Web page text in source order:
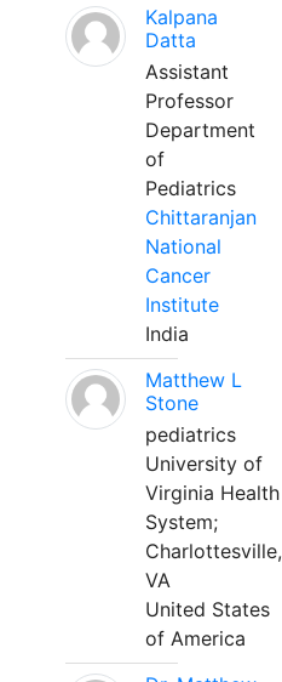
Kalpana
Datta
Assistant
Professor
Department
of
Pediatrics
Chittaranjan
National
Cancer
Institute
India
Matthew L
Stone
pediatrics
University of
Virginia Health
System;
Charlottesville,
VA
United States
of America